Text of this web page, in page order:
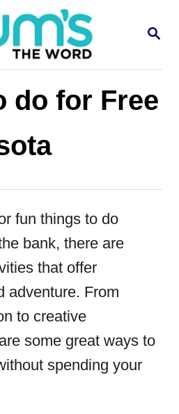
S
C
H
do for Free
fun things to do
bank, there are
that offer
adventure. From
to creative
some great ways to
spending your